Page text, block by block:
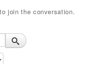
to join the conversation.